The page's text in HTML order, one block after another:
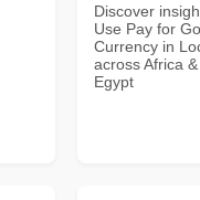
Discover
Use Pay for
Currency in
across Africa
Egypt